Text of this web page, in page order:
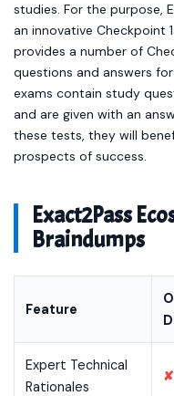
studies. For the purpose,
an innovative Checkpoint
provides a number of
questions and answers
exams contain study
and are given with an
these tests, they will
prospects of success.
Exact2Pass
Braindumps
Feature
Expert Technical
Rationales